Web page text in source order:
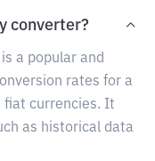
converter?
a popular and
rates for a
fiat currencies. It
as historical data